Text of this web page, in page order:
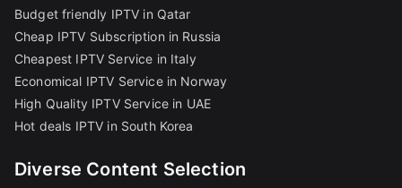
Budget friendly IPTV in Qatar
Cheap IPTV Subscription in Russia
Cheapest IPTV Service in Italy
Economical IPTV Service in Norway
High Quality IPTV Service in UAE
Hot deals IPTV in South Korea
Diverse Content Selection